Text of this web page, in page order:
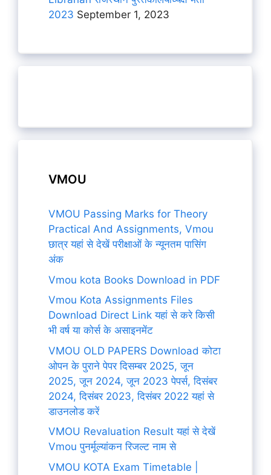
2023 September 1, 2023
VMOU
VMOU Passing Marks for Theory
Practical And Assignments, Vmou
छात्र यहां से देखें परीक्षाओं के न्यूनतम पासिंग
अंक
Vmou kota Books Download in PDF
Vmou Kota Assignments Files
Download Direct Link यहां से करे किसी
भी वर्ष या कोर्स के असाइनमेंट
VMOU OLD PAPERS Download कोटा
ओपन के पुराने पेपर दिसम्बर 2025, जून
2025, जून 2024, जून 2023 पेपर्स, दिसंबर
2024, दिसंबर 2023, दिसंबर 2022 यहां से
डाउनलोड करें
VMOU Revaluation Result यहां से देखें
Vmou पुनर्मूल्यांकन रिजल्ट नाम से
VMOU KOTA Exam Timetable |